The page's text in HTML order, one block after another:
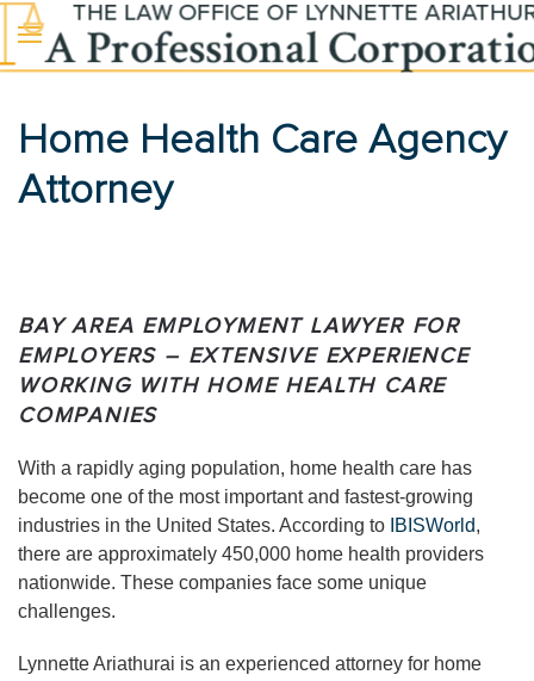
Skip to main content
Home Health Care Agency
Attorney
BAY AREA EMPLOYMENT LAWYER FOR
EMPLOYERS – EXTENSIVE EXPERIENCE
WORKING WITH HOME HEALTH CARE
COMPANIES
With a rapidly aging population, home health care has
become one of the most important and fastest-growing
industries in the United States. According to IBISWorld,
there are approximately 450,000 home health providers
nationwide. These companies face some unique
challenges.
Lynnette Ariathurai is an experienced attorney for home